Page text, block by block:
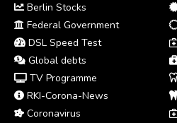
Berlin Stocks
Federal Government
DSL Speed Test
Global debts
TV Programme
RKI-Corona-News
Coronavirus